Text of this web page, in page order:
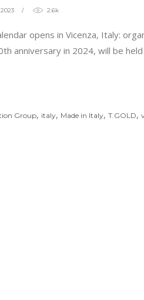
2.6k
opens in Vicenza, Italy:
anniversary in 2024, will be
Group, italy, Made in Italy, T.GOLD,